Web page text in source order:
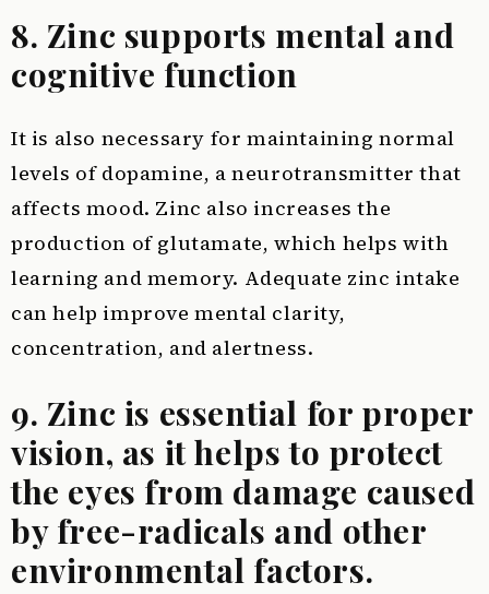
8. Zinc supports mental and
cognitive function
It is also necessary for maintaining normal
levels of dopamine, a neurotransmitter that
affects mood. Zinc also increases the
production of glutamate, which helps with
learning and memory. Adequate zinc intake
can help improve mental clarity,
concentration, and alertness.
9. Zinc is essential for proper
vision, as it helps to protect
the eyes from damage caused
by free-radicals and other
environmental factors.